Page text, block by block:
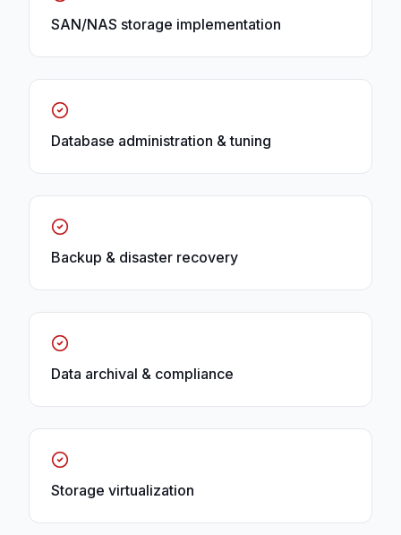
SAN/NAS storage implementation
Database administration & tuning
Backup & disaster recovery
Data archival & compliance
Storage virtualization